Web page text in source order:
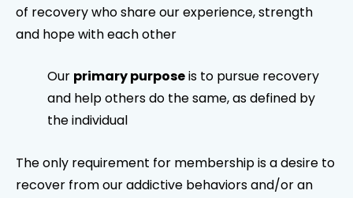
of recovery who share our experience, strength
and hope with each other
Our primary purposeis to pursue recovery
and help others do the same, as defined by
the individual
The only requirement for membership is a desire to
recover from our addictive behaviors and/or an